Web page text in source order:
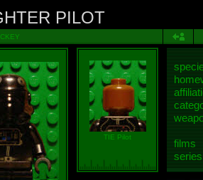
PILOT
TIE Pilot
films